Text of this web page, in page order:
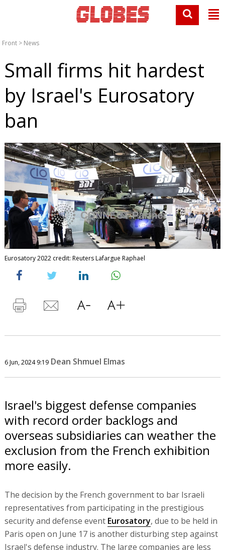
Front > News
Small firms hit hardest
by Israel's Eurosatory
ban
Eurosatory 2022 credit: Reuters Lafargue Raphael
6 Jun, 2024 9:19 Dean Shmuel Elmas
Israel's biggest defense companies
with record order backlogs and
overseas subsidiaries can weather the
exclusion from the French exhibition
more easily.
The decision by the French government to bar Israeli
representatives from participating in the prestigious
security and defense event Eurosatory, due to be held in
Paris open on June 17 is another disturbing step against
Israel's defense industry. The large companies are less